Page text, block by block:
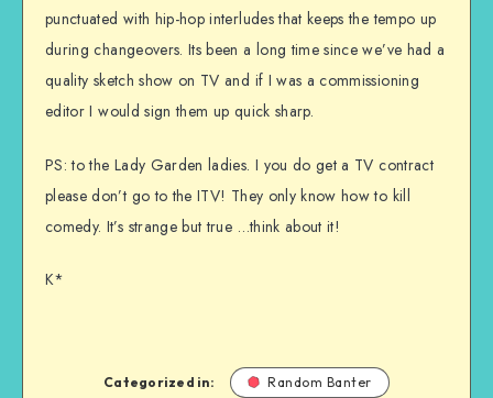
punctuated with hip-hop interludes that keeps the tempo up
during changeovers. Its been a long time since we’ve had a
quality sketch show on TV and if I was a commissioning
editor I would sign them up quick sharp.
PS: to the Lady Garden ladies. I you do get a TV contract
please don’t go to the ITV! They only know how to kill
comedy. It’s strange but true …think about it!
K*
Categorized in: Random Banter